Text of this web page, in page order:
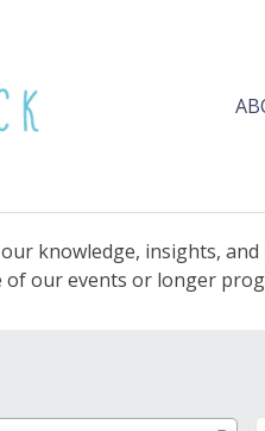
knowledge, insights,
our events or longer